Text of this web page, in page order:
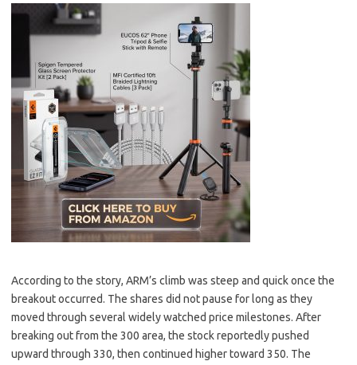
According to the story, ARM’s climb was steep and quick once the
breakout occurred. The shares did not pause for long as they
moved through several widely watched price milestones. After
breaking out from the 300 area, the stock reportedly pushed
upward through 330, then continued higher toward 350. The